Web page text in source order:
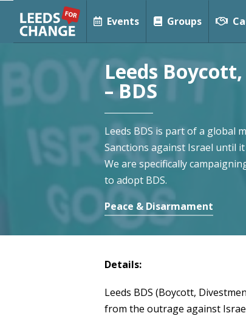
Events Groups
Leeds
– BDS
Leeds BDS is part of a global
Sanctions against Israel until
We are specifically
to adopt BDS.
Peace & Disarmament
Details:
Leeds BDS (Boycott,
from the outrage against